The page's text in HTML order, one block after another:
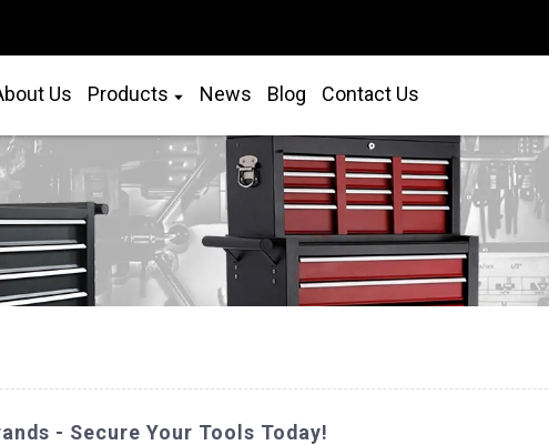
Us Products News Blog Contact Us
- Secure Your Tools Today!